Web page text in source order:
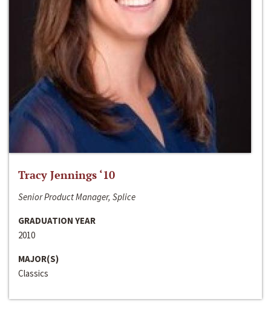
Tracy Jennings ‘10
Senior Product Manager, Splice
GRADUATION YEAR
2010
MAJOR(S)
Classics